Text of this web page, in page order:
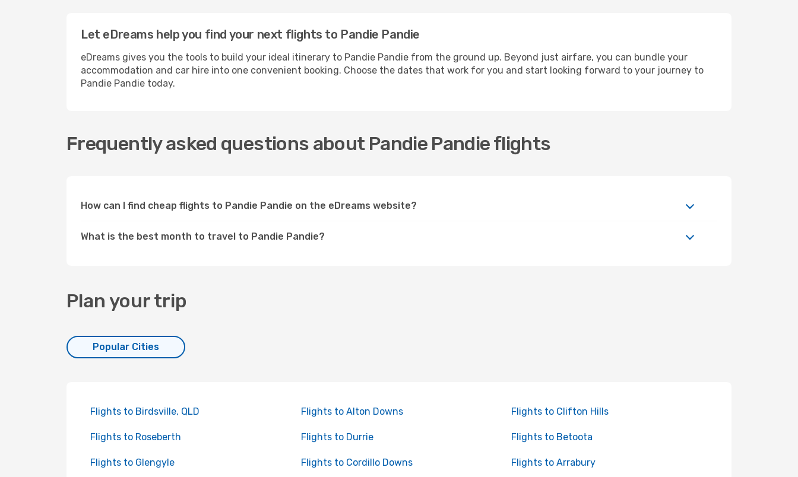
Let eDreams help you find your next flights to Pandie Pandie
eDreams gives you the tools to build your ideal itinerary to Pandie Pandie from the ground up. Beyond just airfare, you can bundle your
accommodation and car hire into one convenient booking. Choose the dates that work for you and start looking forward to your journey to
Pandie Pandie today.
Frequently asked questions about Pandie Pandie flights
How can I find cheap flights to Pandie Pandie on the eDreams website?
What is the best month to travel to Pandie Pandie?
Plan your trip
Popular Cities
Flights to Birdsville, QLD Flights to Alton Downs Flights to Clifton Hills
Flights to Roseberth Flights to Durrie Flights to Betoota
Flights to Glengyle Flights to Cordillo Downs Flights to Arrabury